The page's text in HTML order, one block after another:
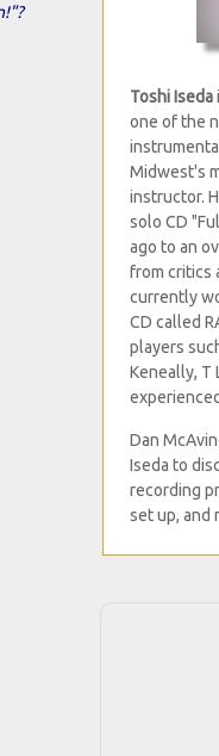
Toshi Iseda
one of the
Midwest's
instructor.
solo CD
ago to an
from critics
currently
CD called
players
Keneally, T
Dan
Iseda to
recording
set up, and